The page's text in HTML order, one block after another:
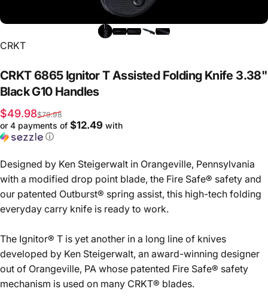
Vendor:
CRKT
CRKT6865 IgnitorTAssisted Folding Knife 3.38"
BlackG10 Handles
Sale price
$49.98
Regular price
$79.98
or 4 payments of $12.49 with
ⓘ
Designed by Ken Steigerwalt in Orangeville, Pennsylvania
with a modified drop point blade, the Fire Safe® safety and
our patented Outburst® spring assist, this high-tech folding
everyday carry knife is ready to work.
The Ignitor® T is yet another in a long line of knives
developed by Ken Steigerwalt, an award-winning designer
out of Orangeville, PA whose patented Fire Safe® safety
mechanism is used on many CRKT® blades.